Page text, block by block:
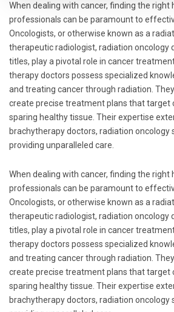
When dealing with cancer, finding the right
professionals can be paramount to
Oncologists, or otherwise known as a
therapeutic radiologist, radiation oncology
titles, play a pivotal role in cancer
therapy doctors possess specialized
and treating cancer through radiation.
create precise treatment plans that target
sparing healthy tissue. Their expertise
brachytherapy doctors, radiation oncology
providing unparalleled care.
When dealing with cancer, finding the right
professionals can be paramount to
Oncologists, or otherwise known as a
therapeutic radiologist, radiation oncology
titles, play a pivotal role in cancer
therapy doctors possess specialized
and treating cancer through radiation.
create precise treatment plans that target
sparing healthy tissue. Their expertise
brachytherapy doctors, radiation oncology